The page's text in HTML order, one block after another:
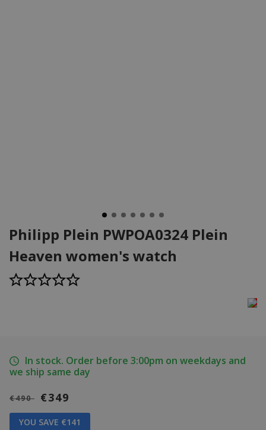
Philipp Plein PWPOA0324 Plein
Heaven women's watch
In stock. Order before 3:00pm on weekdays and
we ship same day
€490 €349
YOU SAVE €141